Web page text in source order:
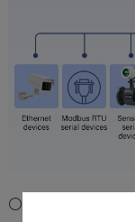
⚪Downlink